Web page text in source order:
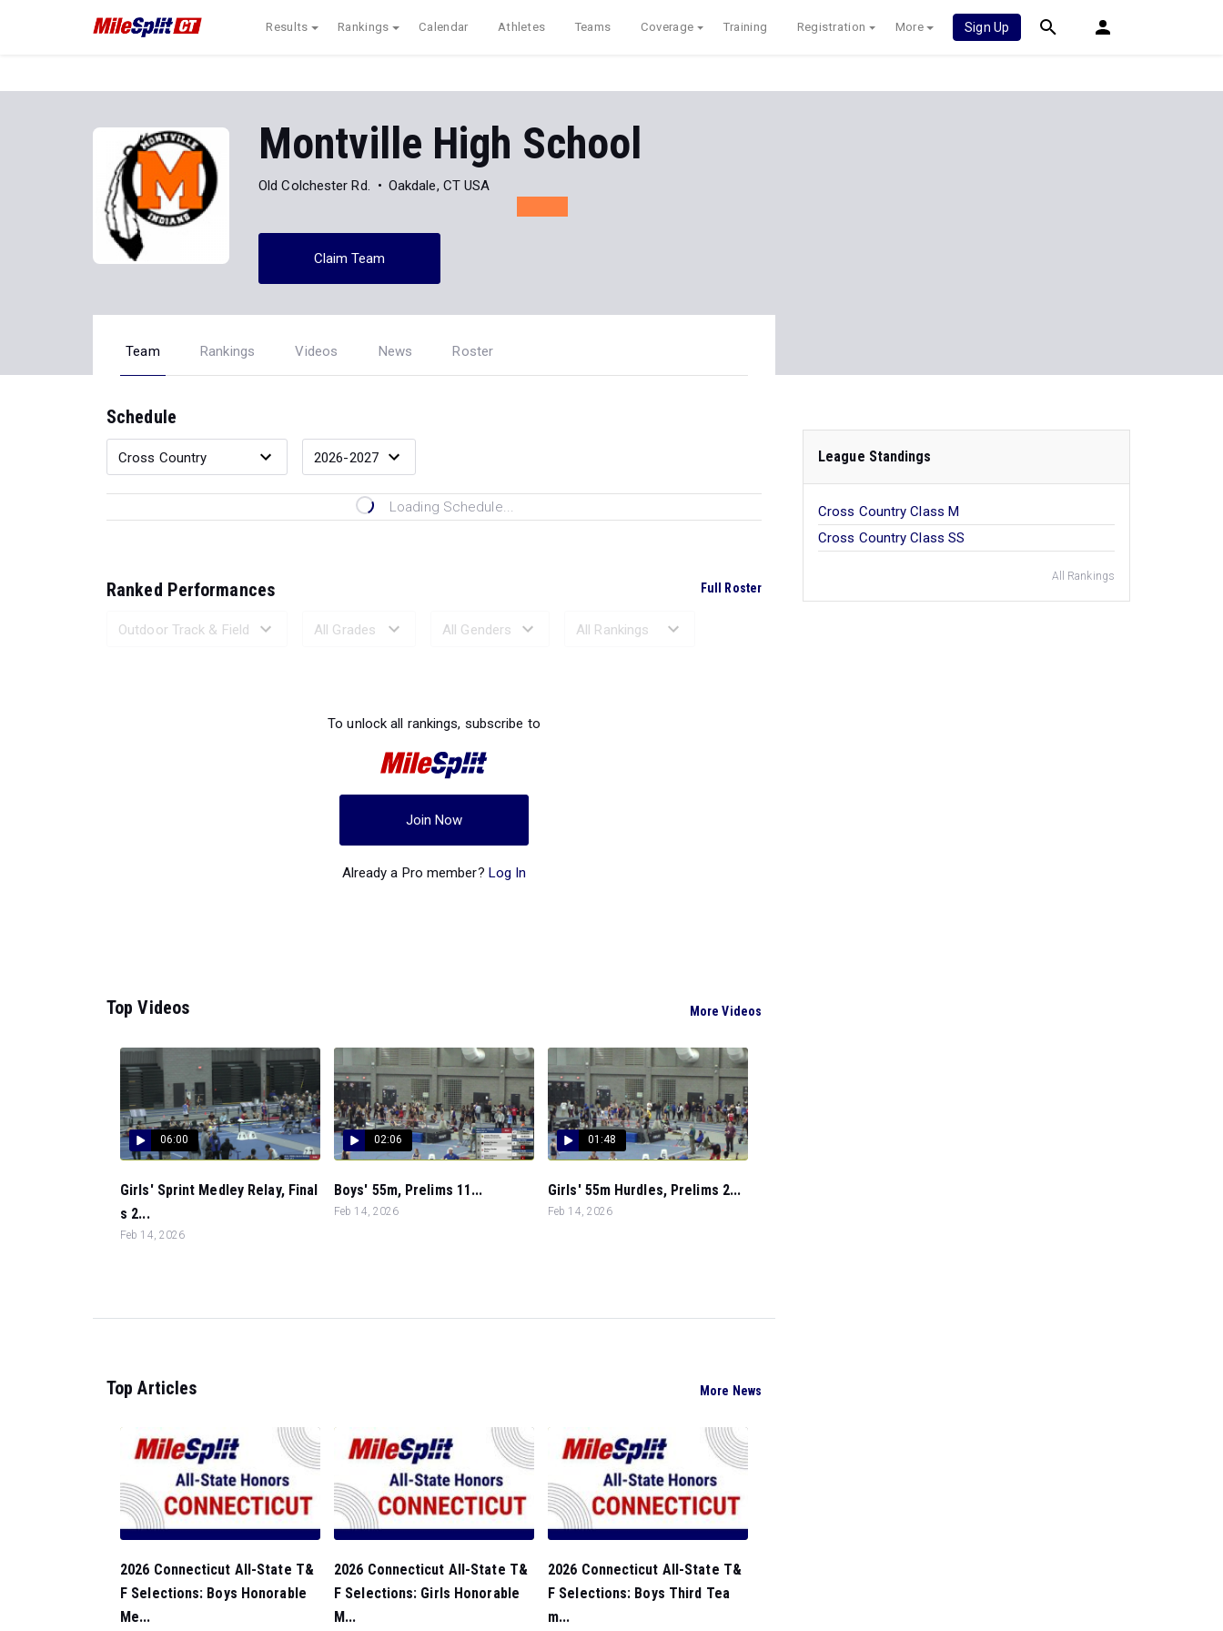
Results Rankings Calendar Athletes Teams Coverage Training Registration More Sign Up
Montville High School
Old Colchester Rd. Oakdale, CT USA
Claim Team
Team Rankings Videos News Roster
Schedule
Loading Schedule...
Ranked Performances Full Roster
To unlock all rankings, subscribe to
Join Now
Already a Pro member? Log In
Top Videos More Videos
06:00
Girls' Sprint Medley Relay, Final
s 2...
Feb 14, 2026
02:06
Boys' 55m, Prelims 11...
Feb 14, 2026
01:48
Girls' 55m Hurdles, Prelims 2...
Feb 14, 2026
Top Articles More News
2026 Connecticut All-State T&
F Selections: Boys Honorable
Me...
2026 Connecticut All-State T&
F Selections: Girls Honorable
M...
2026 Connecticut All-State T&
F Selections: Boys Third Tea
m...
League Standings
Cross Country Class M
Cross Country Class SS
All Rankings